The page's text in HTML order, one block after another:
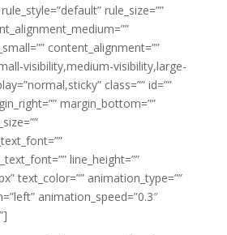
rule_size=””
content_alignment=””
visibility,medium-visibility,large-
class=”” id=””
margin_bottom=””
line_height=””
text_color=”” animation_type=””
animation_speed=”0.3″